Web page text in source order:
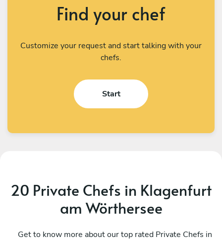
Find your chef
Customize your request and start talking with your
chefs.
Start
20 Private Chefs in Klagenfurt
am Wörthersee
Get to know more about our top rated Private Chefs in
Pula